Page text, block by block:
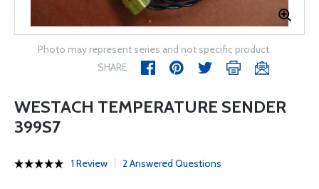
Photo may represent series and not specific product
SHARE
WESTACH TEMPERATURE SENDER
399S7
1 Review 2 Answered Questions